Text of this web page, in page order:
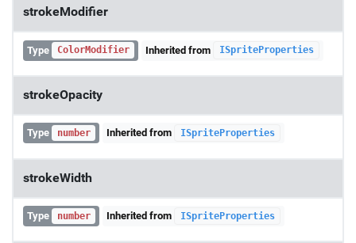
strokeModifier
Type ColorModifier Inherited from ISpriteProperties
strokeOpacity
Type number Inherited from ISpriteProperties
strokeWidth
Type number Inherited from ISpriteProperties